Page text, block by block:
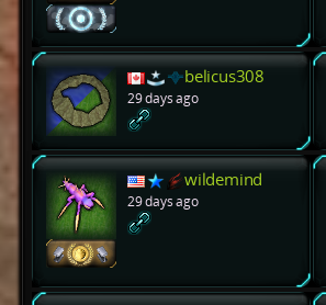
belicus308
29 days ago
wildemind
29 days ago